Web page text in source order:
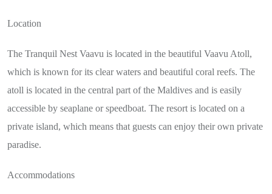
Location
The Tranquil Nest Vaavu is located in the beautiful Vaavu Atoll,
which is known for its clear waters and beautiful coral reefs. The
atoll is located in the central part of the Maldives and is easily
accessible by seaplane or speedboat. The resort is located on a
private island, which means that guests can enjoy their own private
paradise.
Accommodations